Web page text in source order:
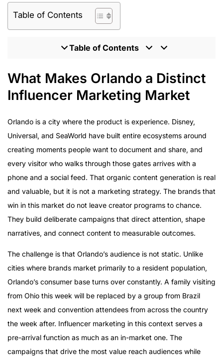
Table of Contents
Table of Contents
What Makes Orlando a Distinct Influencer Marketing
Market
Theme Parks and Entertainment: The Content
Convention and B2B Influencer Marketing in Orlando
Hospitality and Dining: Orlando’s Competitive
Landscape
TikTok and Orlando’s Visitor Content Economy
UGC at Scale for Orlando Brands
What to Look for in an Orlando Influencer Marketing
What Makes Orlando a Distinct
Influencer Marketing Market
Orlando is a city where the product is experience. Disney,
Universal, and SeaWorld have built entire ecosystems around
creating moments people want to document and share, and
every visitor who walks through those gates arrives with a
phone and a social feed. That organic content generation is real
and valuable, but it is not a marketing strategy. The brands that
win in this market do not leave creator programs to chance.
They build deliberate campaigns that direct attention, shape
narratives, and connect content to measurable outcomes.
The challenge is that Orlando’s audience is not static. Unlike
cities where brands market primarily to a resident population,
Orlando’s consumer base turns over constantly. A family visiting
from Ohio this week will be replaced by a group from Brazil
next week and convention attendees from across the country
the week after. Influencer marketing in this context serves a
pre-arrival function as much as an in-market one. The
campaigns that drive the most value reach audiences while